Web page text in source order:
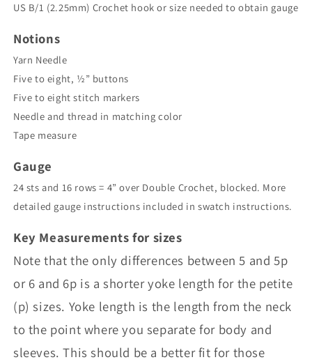
US B/1 (2.25mm) Crochet hook or size needed to obtain gauge
Notions
Yarn Needle
Five to eight, ½” buttons
Five to eight stitch markers
Needle and thread in matching color
Tape measure
Gauge
24 sts and 16 rows = 4” over Double Crochet, blocked. More
detailed gauge instructions included in swatch instructions.
Key Measurements for sizes
Note that the only differences between 5 and 5p
or 6 and 6p is a shorter yoke length for the petite
(p) sizes. Yoke length is the length from the neck
to the point where you separate for body and
sleeves. This should be a better fit for those